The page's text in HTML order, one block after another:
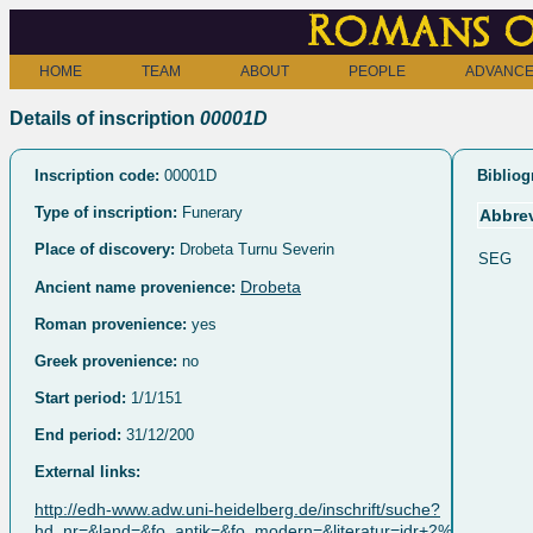
Romans
HOME TEAM ABOUT PEOPLE
Details of inscription 00001D
Inscription code: 00001D
Type of inscription: Funerary
Place of discovery: Drobeta Turnu Severin
Ancient name provenience: Drobeta
Roman provenience: yes
Greek provenience: no
Start period: 1/1/151
End period: 31/12/200
External links:
http://edh-www.adw.uni-heidelberg.de/inschrift/suche?
SEG